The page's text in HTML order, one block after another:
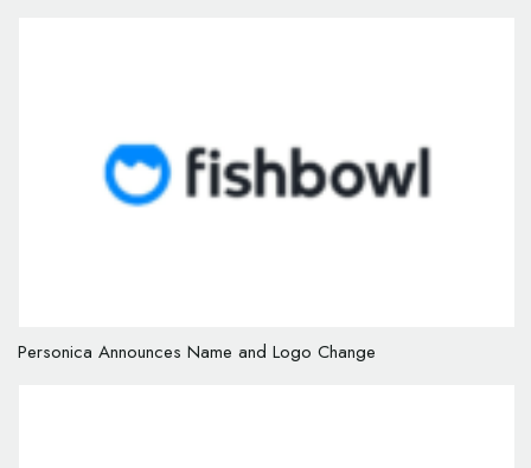
Personica Announces Name and Logo Change